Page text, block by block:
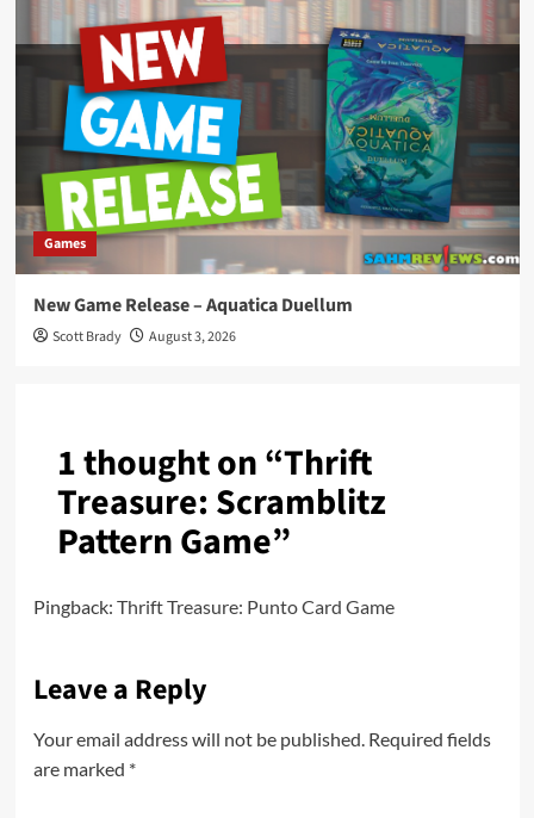
Games
New Game Release – Aquatica Duellum
Scott Brady August 3, 2026
1 thought on “Thrift
Treasure: Scramblitz
Pattern Game”
Pingback: Thrift Treasure: Punto Card Game
Leave a Reply
Your email address will not be published. Required fields
are marked *